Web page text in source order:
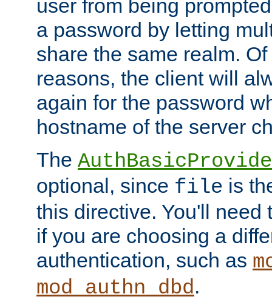
user from being
a password by letting
share the same realm.
reasons, the client will
again for the password
hostname of the server
The
optional, since file is
this directive. You'll need
if you are choosing a
authentication, such as
mod_authn_dbd.